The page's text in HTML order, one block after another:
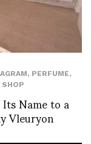
, PERFUME,
SHOP
Name to a
Vleuryon